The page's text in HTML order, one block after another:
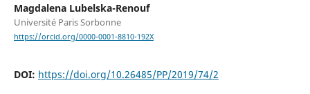
Magdalena Lubelska-Renouf
Université Paris Sorbonne
https://orcid.org/0000-0001-8810-192X
DOI: https://doi.org/10.26485/PP/2019/74/2